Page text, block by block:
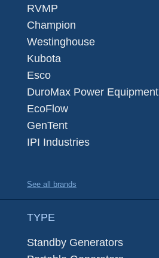
RVMP
Champion
Westinghouse
Kubota
Esco
DuroMax Power Equipment
EcoFlow
GenTent
IPI Industries
See all brands
TYPE
Standby Generators